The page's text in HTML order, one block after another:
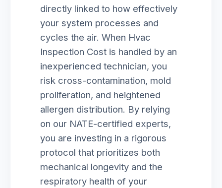
directly linked to how effectively
your system processes and
cycles the air. When Hvac
Inspection Cost is handled by an
inexperienced technician, you
risk cross-contamination, mold
proliferation, and heightened
allergen distribution. By relying
on our NATE-certified experts,
you are investing in a rigorous
protocol that prioritizes both
mechanical longevity and the
respiratory health of your